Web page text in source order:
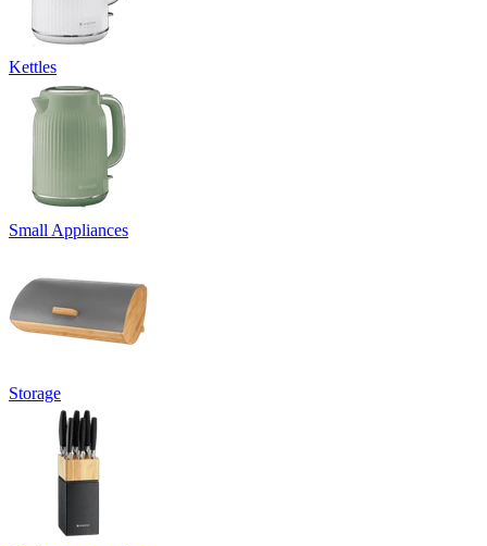
Kettles
Small Appliances
Storage